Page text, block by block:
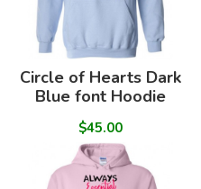
Circle of Hearts Dark
Blue font Hoodie
$45.00